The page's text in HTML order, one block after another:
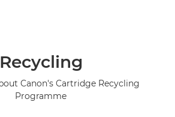
Recycling
Canon's Cartridge Recycling
Programme